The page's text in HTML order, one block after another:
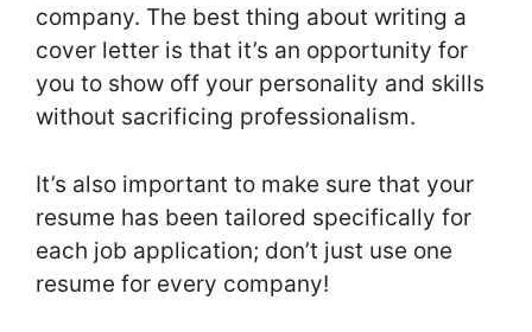
company. The best thing about writing a
cover letter is that it’s an opportunity for
you to show off your personality and skills
without sacrificing professionalism.
It’s also important to make sure that your
resume has been tailored specifically for
each job application; don’t just use one
resume for every company!